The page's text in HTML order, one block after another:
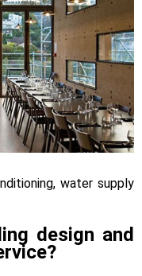
water supply
design and